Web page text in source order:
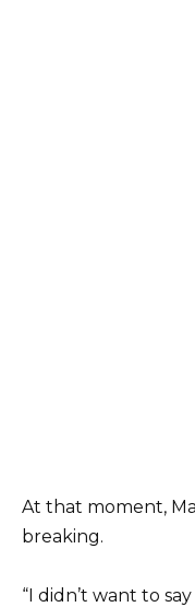
At that moment,
breaking.
“I didn’t want to